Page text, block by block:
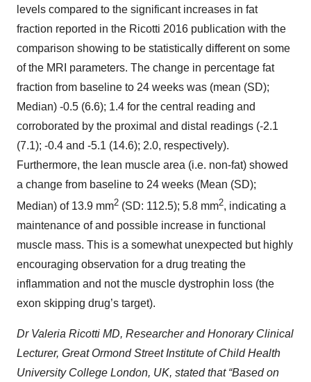
levels compared to the significant increases in fat
fraction reported in the Ricotti 2016 publication with the
comparison showing to be statistically different on some
of the MRI parameters. The change in percentage fat
fraction from baseline to 24 weeks was (mean (SD);
Median) -0.5 (6.6); 1.4 for the central reading and
corroborated by the proximal and distal readings (-2.1
(7.1); -0.4 and -5.1 (14.6); 2.0, respectively).
Furthermore, the lean muscle area (i.e. non-fat) showed
a change from baseline to 24 weeks (Mean (SD);
Median) of 13.9 mm2 (SD: 112.5); 5.8 mm2, indicating a
maintenance of and possible increase in functional
muscle mass. This is a somewhat unexpected but highly
encouraging observation for a drug treating the
inflammation and not the muscle dystrophin loss (the
exon skipping drug’s target).
Dr Valeria Ricotti MD, Researcher and Honorary Clinical
Lecturer, Great Ormond Street Institute of Child Health
University College London, UK, stated that “Based on